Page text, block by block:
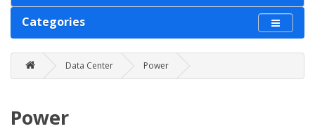
Categories
Data Center Power
Power